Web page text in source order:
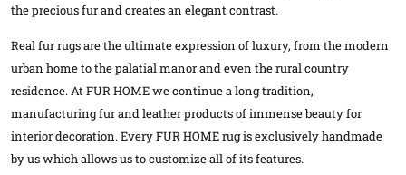
the precious fur and creates an elegant contrast.
Real fur rugs are the ultimate expression of luxury, from the modern
urban home to the palatial manor and even the rural country
residence. At FUR HOME we continue a long tradition,
manufacturing fur and leather products of immense beauty for
interior decoration. Every FUR HOME rug is exclusively handmade
by us which allows us to customize all of its features.